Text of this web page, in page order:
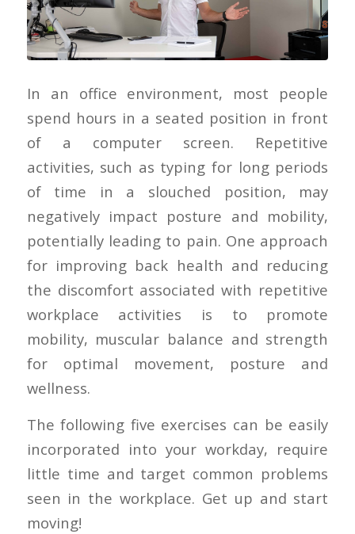
In an office environment, most people
spend hours in a seated position in front
of a computer screen. Repetitive
activities, such as typing for long periods
of time in a slouched position, may
negatively impact posture and mobility,
potentially leading to pain. One approach
for improving back health and reducing
the discomfort associated with repetitive
workplace activities is to promote
mobility, muscular balance and strength
for optimal movement, posture and
wellness.
The following five exercises can be easily
incorporated into your workday, require
little time and target common problems
seen in the workplace. Get up and start
moving!